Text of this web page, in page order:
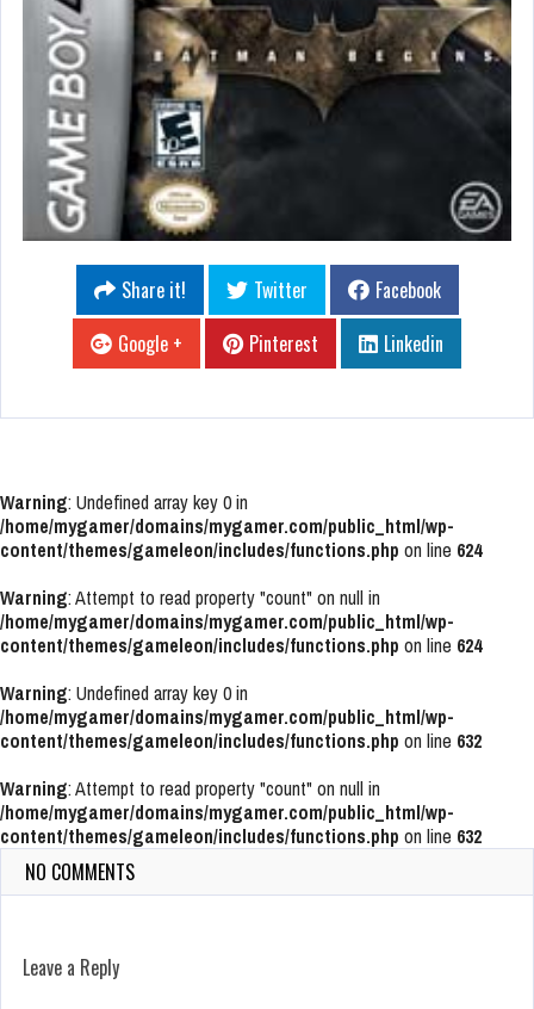
Share it! Twitter
Facebook
Google +
Pinterest Linkedin
Warning: Undefined array key 0 in
/home/mygamer/domains/mygamer.com/public_html/wp-
content/themes/gameleon/includes/functions.php on line 624
Warning: Attempt to read property "count" on null in
/home/mygamer/domains/mygamer.com/public_html/wp-
content/themes/gameleon/includes/functions.php on line 624
Warning: Undefined array key 0 in
/home/mygamer/domains/mygamer.com/public_html/wp-
content/themes/gameleon/includes/functions.php on line 632
Warning: Attempt to read property "count" on null in
/home/mygamer/domains/mygamer.com/public_html/wp-
content/themes/gameleon/includes/functions.php on line 632
NO COMMENTS
Leave a Reply